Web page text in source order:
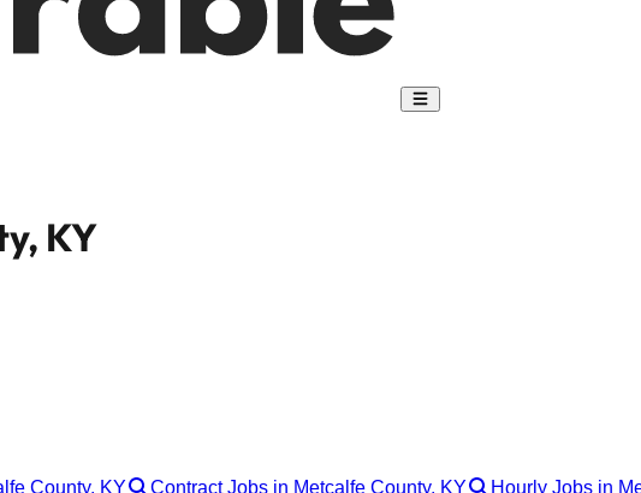
KY
County, KY Contract Jobs in Metcalfe County, KY Hourly Jobs in